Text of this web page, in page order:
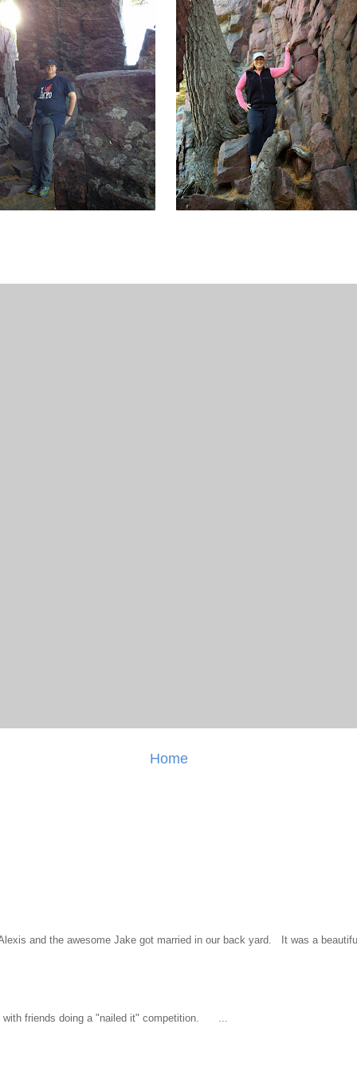
Home
and the awesome Jake got married in our back yard. It was a
with friends doing a "nailed it" competition. ...